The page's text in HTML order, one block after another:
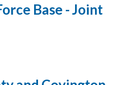
Base - Joint